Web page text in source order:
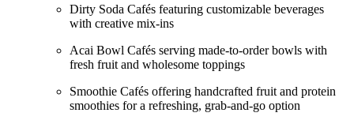
Dirty Soda Cafés featuring customizable beverages
with creative mix-ins
Acai Bowl Cafés serving made-to-order bowls with
fresh fruit and wholesome toppings
Smoothie Cafés offering handcrafted fruit and protein
smoothies for a refreshing, grab-and-go option